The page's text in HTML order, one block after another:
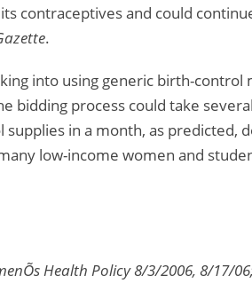
contraceptives and could
.
into using generic birth-
bidding process could take
in a month, as predicted,
low-income women and
Health Policy 8/3/2006, 8/17/